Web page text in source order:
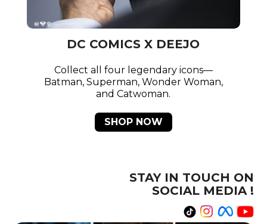
DC COMICS X DEEJO
Collect all four legendary icons—
Batman, Superman, Wonder Woman,
and Catwoman.
SHOP NOW
STAY IN TOUCH ON
SOCIAL MEDIA !